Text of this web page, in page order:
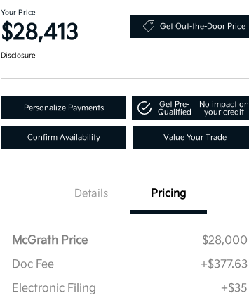
Your Price
$28,413 Get Out-the-Door Price
Disclosure
Personalize Payments
Get Pre-
Qualified
No impact on
your credit
Confirm Availability Value Your Trade
Details Pricing
McGrath Price
$28,000
Doc Fee
+$377.63
Electronic Filing
+$35